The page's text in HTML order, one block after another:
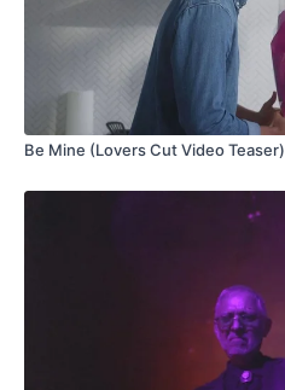
Be Mine (Lovers Cut Video Teaser)